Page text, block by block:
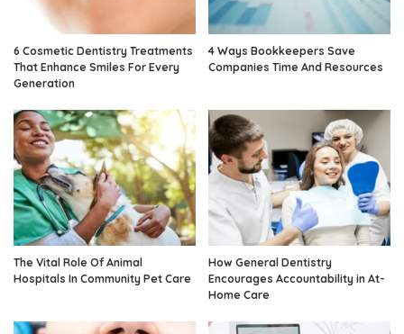
6 Cosmetic Dentistry Treatments
That Enhance Smiles For Every
Generation
4 Ways Bookkeepers Save
Companies Time And Resources
The Vital Role Of Animal
Hospitals In Community Pet Care
How General Dentistry
Encourages Accountability in At-
Home Care